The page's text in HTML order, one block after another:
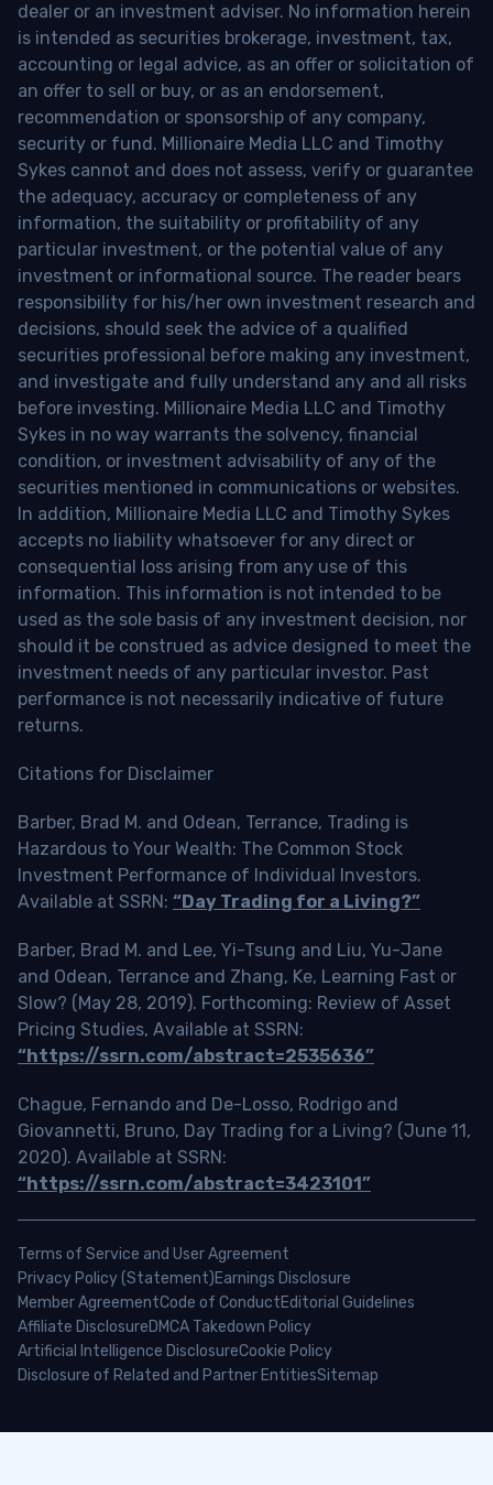
dealer or an investment adviser. No information herein
is intended as securities brokerage, investment, tax,
accounting or legal advice, as an offer or solicitation of
an offer to sell or buy, or as an endorsement,
recommendation or sponsorship of any company,
security or fund. Millionaire Media LLC and Timothy
Sykes cannot and does not assess, verify or guarantee
the adequacy, accuracy or completeness of any
information, the suitability or profitability of any
particular investment, or the potential value of any
investment or informational source. The reader bears
responsibility for his/her own investment research and
decisions, should seek the advice of a qualified
securities professional before making any investment,
and investigate and fully understand any and all risks
before investing. Millionaire Media LLC and Timothy
Sykes in no way warrants the solvency, financial
condition, or investment advisability of any of the
securities mentioned in communications or websites.
In addition, Millionaire Media LLC and Timothy Sykes
accepts no liability whatsoever for any direct or
consequential loss arising from any use of this
information. This information is not intended to be
used as the sole basis of any investment decision, nor
should it be construed as advice designed to meet the
investment needs of any particular investor. Past
performance is not necessarily indicative of future
returns.
Citations for Disclaimer
Barber, Brad M. and Odean, Terrance, Trading is
Hazardous to Your Wealth: The Common Stock
Investment Performance of Individual Investors.
Available at SSRN: “Day Trading for a Living?”
Barber, Brad M. and Lee, Yi-Tsung and Liu, Yu-Jane
and Odean, Terrance and Zhang, Ke, Learning Fast or
Slow? (May 28, 2019). Forthcoming: Review of Asset
Pricing Studies, Available at SSRN:
“https://ssrn.com/abstract=2535636”
Chague, Fernando and De-Losso, Rodrigo and
Giovannetti, Bruno, Day Trading for a Living? (June 11,
2020). Available at SSRN:
“https://ssrn.com/abstract=3423101”
Terms of Service and User Agreement
Privacy Policy (Statement)Earnings Disclosure
Member AgreementCode of ConductEditorial Guidelines
Affiliate DisclosureDMCA Takedown Policy
Artificial Intelligence DisclosureCookie Policy
Disclosure of Related and Partner EntitiesSitemap